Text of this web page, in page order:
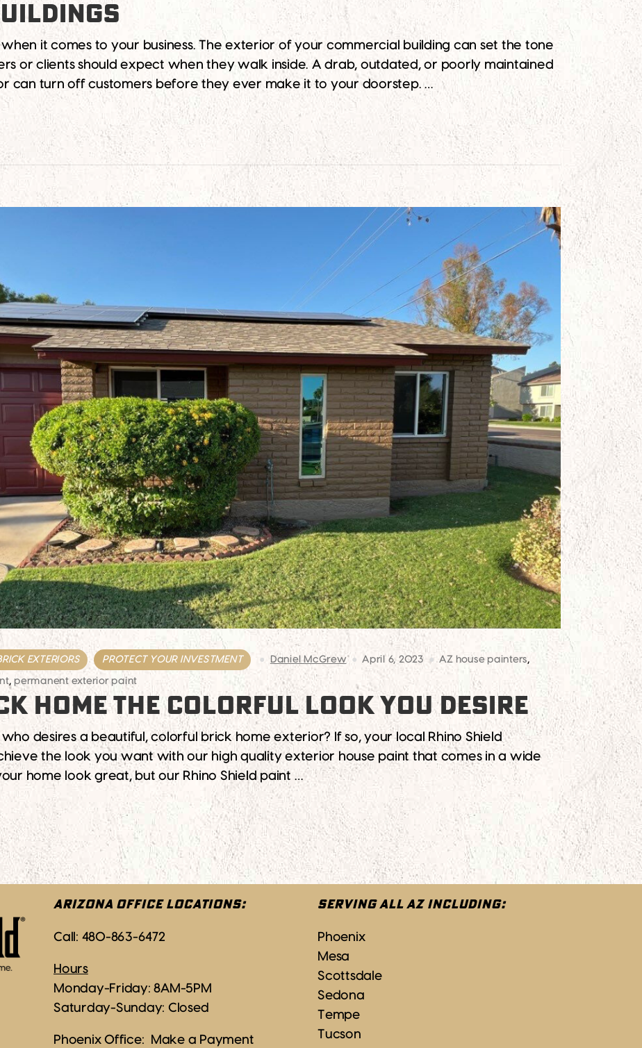
it comes to your business. The exterior of your commercial building can set the tone
or clients should expect when they walk inside. A drab, outdated, or poorly maintained
can turn off customers before they ever make it to your doorstep. …
Coatings Solution for Commercial Buildings
EXTERIORS PROTECT YOUR INVESTMENT Daniel McGrew April 6, 2023 AZ house painters,
, permanent exterior paint
HOME THE COLORFUL LOOK YOU DESIRE
desires a beautiful, colorful brick home exterior? If so, your local Rhino Shield
the look you want with our high quality exterior house paint that comes in a wide
home look great, but our Rhino Shield paint …
the Colorful Look You Desire
ARIZONA OFFICE LOCATIONS:
Call: 480-863-6472
Hours
Monday-Friday: 8AM-5PM
Saturday-Sunday: Closed
Phoenix Office: Make a Payment
SERVING ALL AZ INCLUDING:
Phoenix
Mesa
Scottsdale
Sedona
Tempe
Tucson